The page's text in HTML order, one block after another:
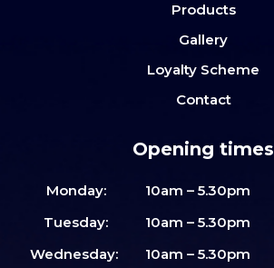
Products
Gallery
Loyalty Scheme
Contact
Opening times
Monday:
10am – 5.30pm
Tuesday:
10am – 5.30pm
Wednesday:
10am – 5.30pm